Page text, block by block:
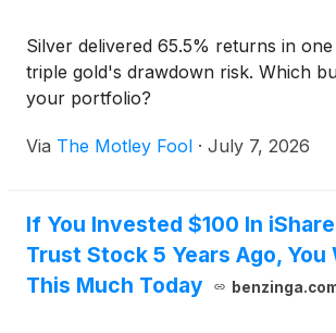
Silver delivered 65.5% returns in
triple gold's drawdown risk. Which
your portfolio?
Via The Motley Fool · July 7, 2026
If You Invested $100 In
Trust Stock 5 Years Ago, You
This Much Today